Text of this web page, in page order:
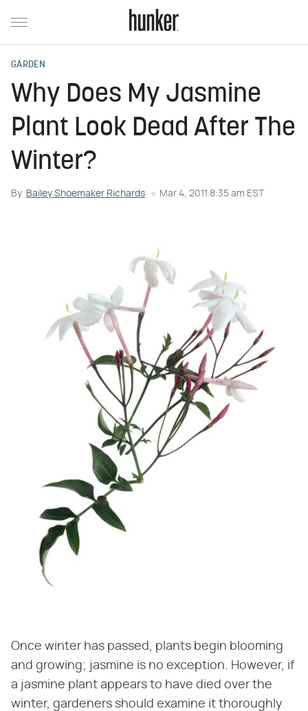
GARDEN
Why Does My Jasmine
Plant Look Dead After The
Winter?
By Bailey Shoemaker Richards Mar 4, 2011 8:35 am EST
Once winter has passed, plants begin blooming
and growing; jasmine is no exception. However, if
a jasmine plant appears to have died over the
winter, gardeners should examine it thoroughly